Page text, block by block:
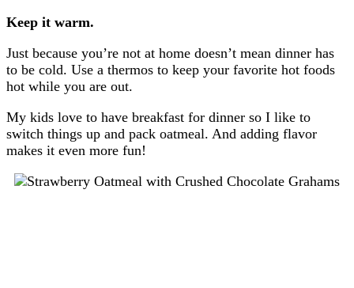
Keep it warm.
Just because you’re not at home doesn’t mean dinner has
to be cold. Use a thermos to keep your favorite hot foods
hot while you are out.
My kids love to have breakfast for dinner so I like to
switch things up and pack oatmeal. And adding flavor
makes it even more fun!